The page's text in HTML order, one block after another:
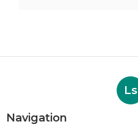
Ls
Navigation